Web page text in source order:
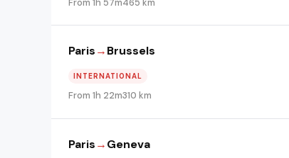
Paris→Brussels
INTERNATIONAL
From 1h 22m310 km
Paris→Geneva